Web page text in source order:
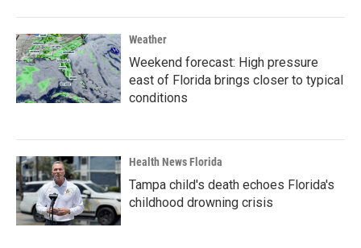
Weather
Weekend forecast: High pressure
east of Florida brings closer to typical
conditions
Health News Florida
Tampa child's death echoes Florida's
childhood drowning crisis